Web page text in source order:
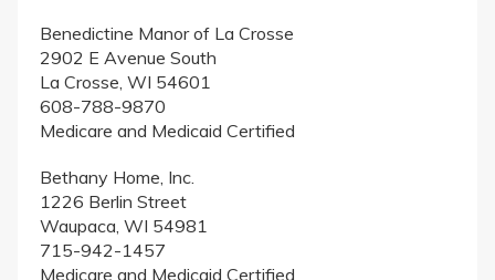
Benedictine Manor of La Crosse
2902 E Avenue South
La Crosse, WI 54601
608-788-9870
Medicare and Medicaid Certified
Bethany Home, Inc.
1226 Berlin Street
Waupaca, WI 54981
715-942-1457
Medicare and Medicaid Certified